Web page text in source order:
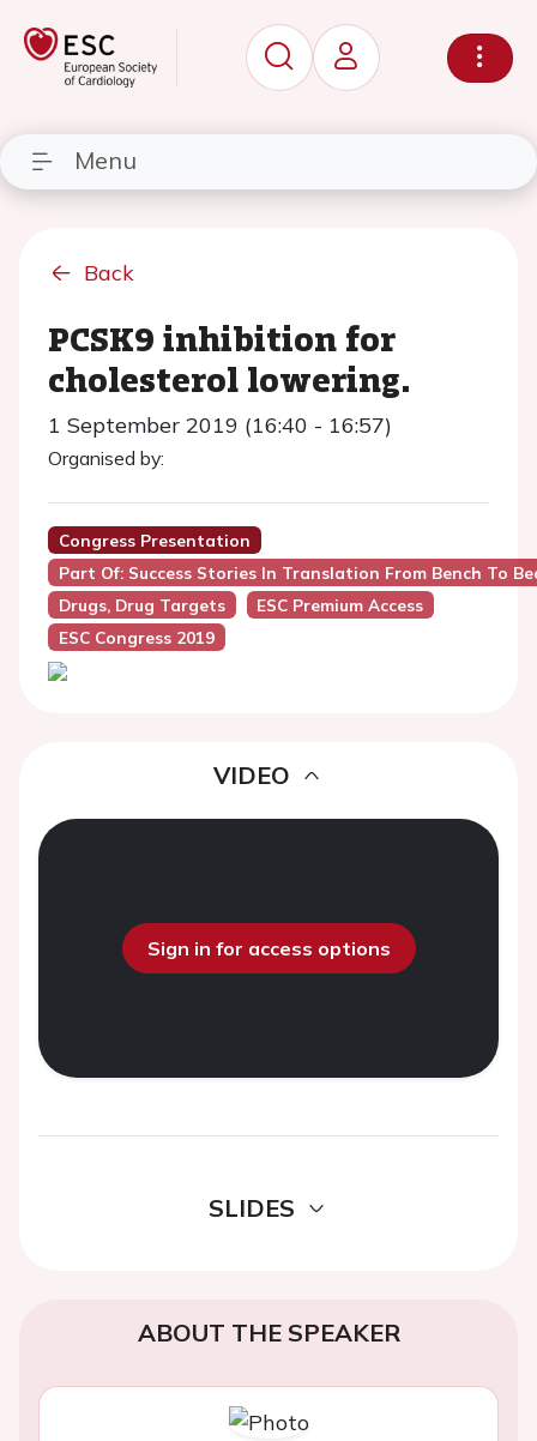
Menu
Back
PCSK9 inhibition for
cholesterol lowering.
1 September 2019 (16:40 - 16:57)
Organised by:
Congress Presentation
Part Of: Success Stories In Translation From Bench To
Drugs, Drug Targets
ESC Premium Access
ESC Congress 2019
VIDEO
Sign in for access options
SLIDES
ABOUT THE SPEAKER